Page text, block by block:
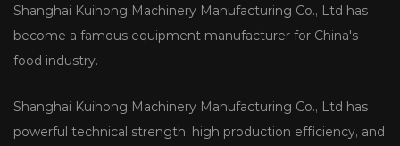
Shanghai Kuihong Machinery Manufacturing Co., Ltd has
become a famous equipment manufacturer for China's
food industry.
Shanghai Kuihong Machinery Manufacturing Co., Ltd has
powerful technical strength, high production efficiency, and